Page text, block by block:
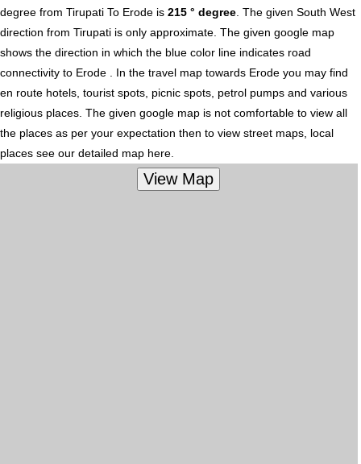
degree from Tirupati To Erode is 215 ° degree. The given South West
direction from Tirupati is only approximate. The given google map
shows the direction in which the blue color line indicates road
connectivity to Erode . In the travel map towards Erode you may find
en route hotels, tourist spots, picnic spots, petrol pumps and various
religious places. The given google map is not comfortable to view all
the places as per your expectation then to view street maps, local
places see our detailed map here.